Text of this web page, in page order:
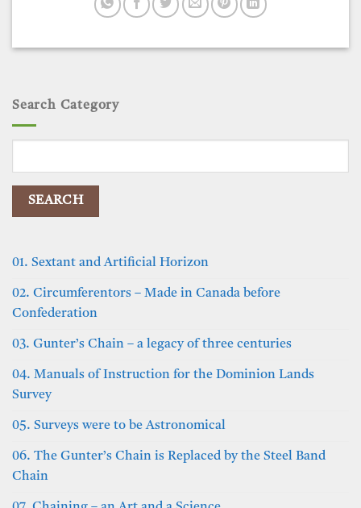
Search Category
01. Sextant and Artificial Horizon
02. Circumferentors – Made in Canada before
Confederation
03. Gunter’s Chain – a legacy of three centuries
04. Manuals of Instruction for the Dominion Lands
Survey
05. Surveys were to be Astronomical
06. The Gunter’s Chain is Replaced by the Steel Band
Chain